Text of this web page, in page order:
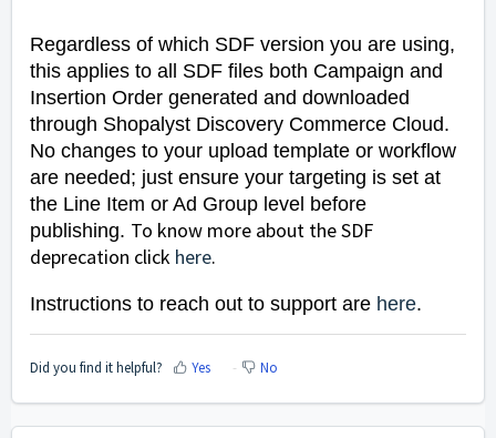
Regardless of which SDF version you are using,
this applies to all SDF files both Campaign and
Insertion Order generated and downloaded
through Shopalyst Discovery Commerce Cloud.
No changes to your upload template or workflow
are needed; just ensure your targeting is set at
the Line Item or Ad Group level before
publishing. To know more about the SDF
deprecation click here.
Instructions to reach out to support are here.
Did you find it helpful? Yes No